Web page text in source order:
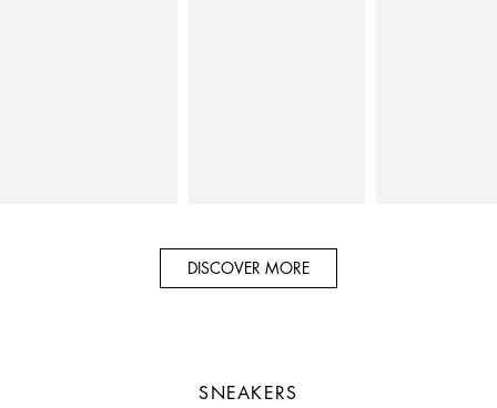
DISCOVER MORE
SNEAKERS